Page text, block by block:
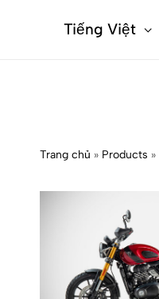
Tiếng Việt
Trang chủ » Products »